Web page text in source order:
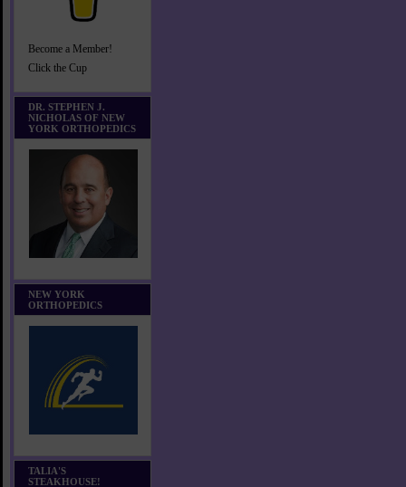
Become a Member!
Click the Cup
DR. STEPHEN J.
NICHOLAS OF NEW
YORK ORTHOPEDICS
NEW YORK
ORTHOPEDICS
TALIA'S
STEAKHOUSE!